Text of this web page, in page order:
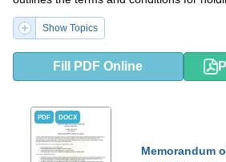
assembly occupancy location.
Show Topics
Fill PDF Online
PDF DOCX
Memorandum